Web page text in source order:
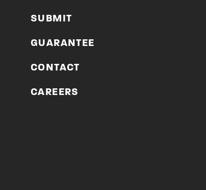
SUBMIT
GUARANTEE
CONTACT
CAREERS